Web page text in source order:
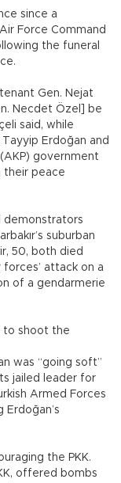
since a
Force Command
the funeral
Gen. Nejat
Necdet Özel] be
said, while
Erdoğan and
government
their peace
demonstrators
suburban
50, both died
attack on a
of a gendarmerie
to shoot the
was “going soft”
jailed leader for
Armed Forces
the PKK.
offered bombs